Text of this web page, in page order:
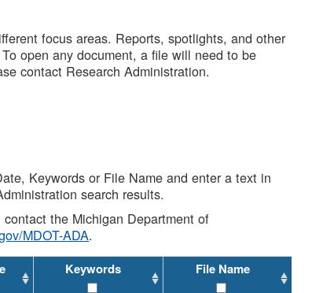
focus areas. Reports, spotlights, and other
open any document, a file will need to be
contact Research Administration.
Keywords or File Name and enter a text in
search results.
the Michigan Department of
MDOT-ADA.
Keywords File Name